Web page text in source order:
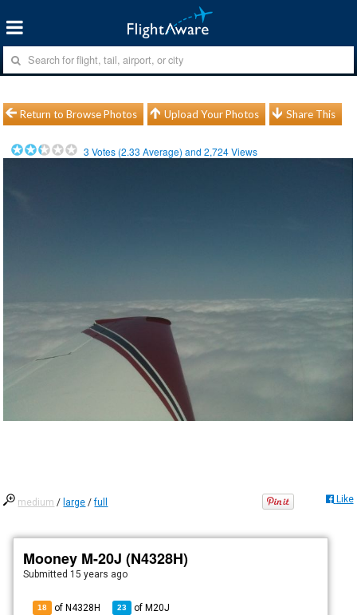
Return to Browse Photos Upload Your Photos Share This
3 Votes (2.33 Average) and2,724Views
medium / large /full Like
Mooney M-20J (N4328H)
Submitted 15 years ago
18 of N4328H 23 ofM20J